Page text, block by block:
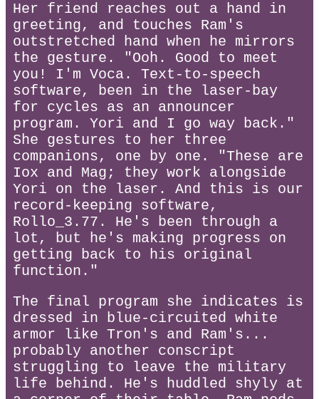
Her friend reaches out a hand in
greeting, and touches Ram's
outstretched hand when he mirrors
the gesture. "Ooh. Good to meet
you! I'm Voca. Text-to-speech
software, been in the laser-bay
for cycles as an announcer
program. Yori and I go way back."
She gestures to her three
companions, one by one. "These are
Iox and Mag; they work alongside
Yori on the laser. And this is our
record-keeping software,
Rollo_3.77. He's been through a
lot, but he's making progress on
getting back to his original
function."
The final program she indicates is
dressed in blue-circuited white
armor like Tron's and Ram's...
probably another conscript
struggling to leave the military
life behind. He's huddled shyly at